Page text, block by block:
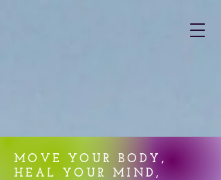
MOVE YOUR BODY,
HEAL YOUR MIND,